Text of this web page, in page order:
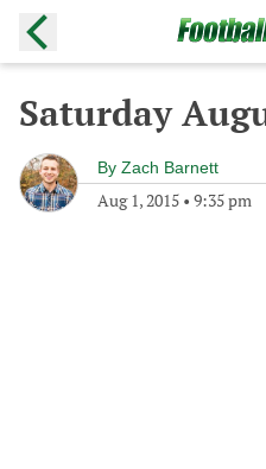
Saturday
By Zach Barnett
Aug 1, 2015 • 9:35 pm